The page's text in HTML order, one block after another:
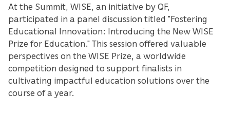
At the Summit, WISE, an initiative by QF,
participated in a panel discussion titled "Fostering
Educational Innovation: Introducing the New WISE
Prize for Education." This session offered valuable
perspectives on the WISE Prize, a worldwide
competition designed to support finalists in
cultivating impactful education solutions over the
course of a year.